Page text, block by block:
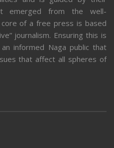
emerged from the well-
of a free press is based
journalism. Ensuring this is
informed Naga public that
that affect all spheres of